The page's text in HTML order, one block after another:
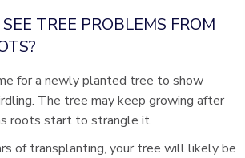
TREE PROBLEMS FROM
for a newly planted tree to show
The tree may keep growing after
roots start to strangle it.
of transplanting, your tree will likely be